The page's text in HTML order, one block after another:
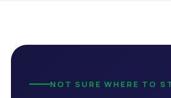
NOT SURE WHERE TO